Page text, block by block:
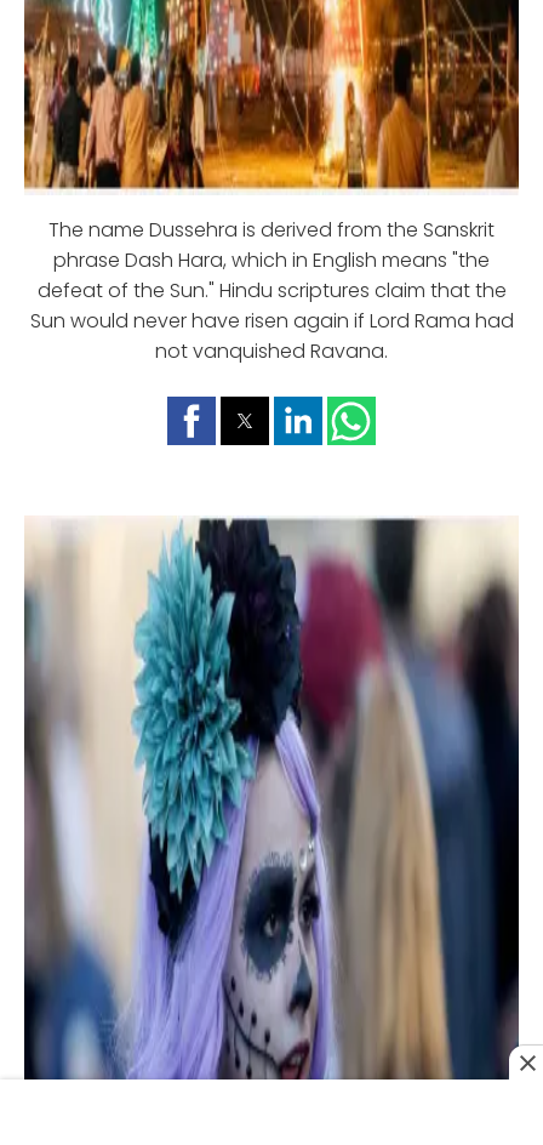
The name Dussehra is derived from the Sanskrit
phrase Dash Hara, which in English means "the
defeat of the Sun." Hindu scriptures claim that the
Sun would never have risen again if Lord Rama had
not vanquished Ravana.